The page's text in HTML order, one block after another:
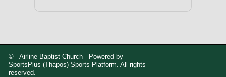
© Airline Baptist Church Powered by
SportsPlus (Thapos) Sports Platform. All rights
reserved.